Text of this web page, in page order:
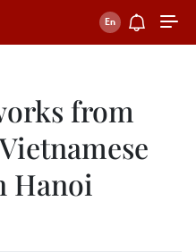
from
Hanoi